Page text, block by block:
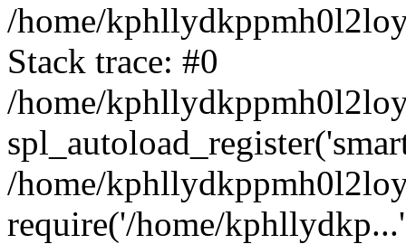
/home/
Stack trace: #0
/home/
/home/
require('/home/